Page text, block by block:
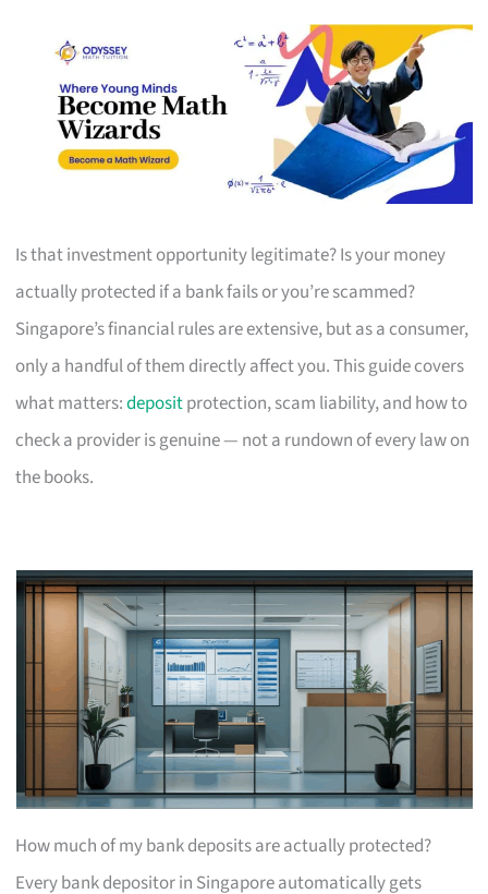
Is that investment opportunity legitimate? Is your money
actually protected if a bank fails or you’re scammed?
Singapore’s financial rules are extensive, but as a consumer,
only a handful of them directly affect you. This guide covers
what matters:depositprotection, scam liability, and how to
check a provider is genuine — not a rundown of every law on
the books.
How much of my bank deposits are actually protected?
Every bank depositor in Singapore automatically gets